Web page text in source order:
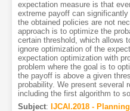
expectation measure is that
extreme payoff can
the obtained policies are not
approach is to optimize the
certain threshold, which allows
ignore optimization of the
expectation optimization with
problem where the goal is to
the payoff is above a given
probability. We present several
including the first algorithm to
Subject: IJCAI.2018 -